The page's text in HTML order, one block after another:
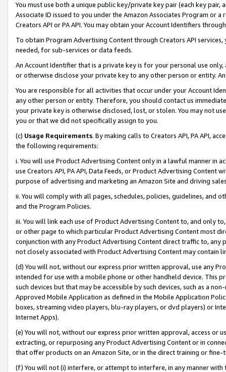
You must use both a unique public key/private key pair (each key pair,
Associate ID issued to you under the Amazon Associates Program or
Creators API or PA API. You may obtain your Account Identifiers
To obtain Program Advertising Content through Creators API
needed, for sub-services or data feeds.
An Account Identifier that is a private key is for your personal use
or otherwise disclose your private key to any other person or entity.
You are responsible for all activities that occur under your Account
any other person or entity. Therefore, you should contact us
your private key is otherwise disclosed, lost, or stolen. You may not
you or that we did not specifically assign to you.
(c) Usage Requirements. By making calls to Creators API, PA API,
the following requirements:
i. You will use Product Advertising Content only in a lawful manner in
use Creators API, PA API, Data Feeds, or Product Advertising
purpose of advertising and marketing an Amazon Site and driving
ii. You will comply with all pages, schedules, policies, guidelines, and
and the Program Policies.
iii. You will link each use of Product Advertising Content to, and only
or other page to which particular Product Advertising Content most
conjunction with any Product Advertising Content direct traffic to,
not closely associated with Product Advertising Content may contain
(d) You will not, without our express prior written approval, use any
intended for use with a mobile phone or other handheld device. This
such devices but that may be accessible by such devices, such as a
Approved Mobile Application as defined in the Mobile Application
boxes, streaming video players, blu-ray players, or dvd players) or
Internet Apps).
(e) You will not, without our express prior written approval, access or
extracting, or repurposing any Product Advertising Content or in
that offer products on an Amazon Site, or in the direct training or
(f) You will not (i) interfere, or attempt to interfere, in any manner